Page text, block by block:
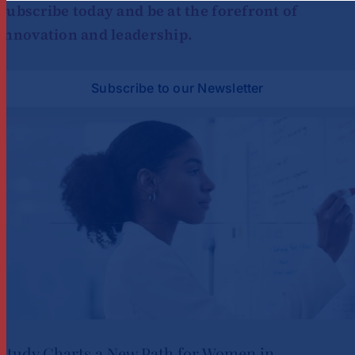
today and be at the forefront of
and leadership.
Subscribe to our Newsletter